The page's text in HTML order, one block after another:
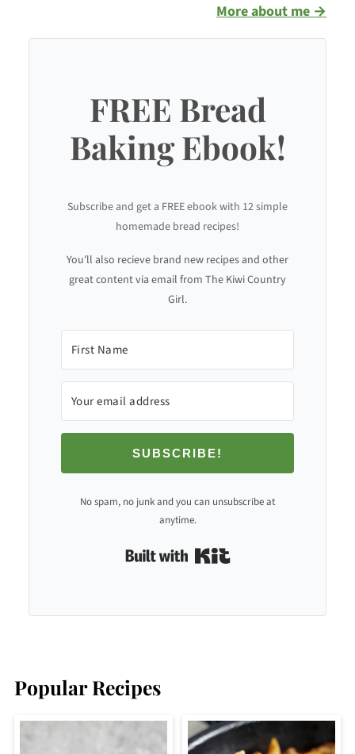
More about me →
FREE Bread
Baking Ebook!
Subscribe and get a FREE ebook with 12 simple
homemade bread recipes!
You'll also recieve brand new recipes and other
great content via email from The Kiwi Country
Girl.
SUBSCRIBE!
No spam, no junk and you can unsubscribe at
anytime.
Built with Kit
Popular Recipes